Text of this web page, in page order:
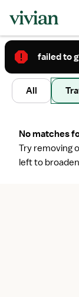
All
No matches
Try removing
left to
failed to